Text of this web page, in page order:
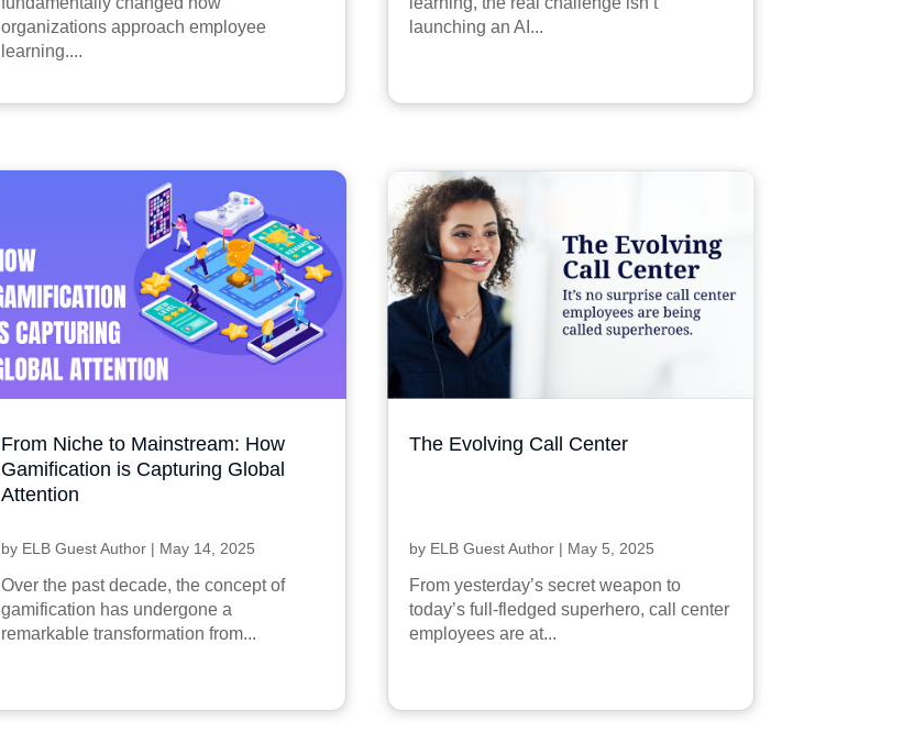
organizations approach employee
learning....
launching an AI...
From Niche to Mainstream: How
Gamification is Capturing Global
Attention
by ELB Guest Author | May 14, 2025
Over the past decade, the concept of
gamification has undergone a
remarkable transformation from...
The Evolving Call Center
by ELB Guest Author | May 5, 2025
From yesterday’s secret weapon to
today’s full-fledged superhero, call center
employees are at...